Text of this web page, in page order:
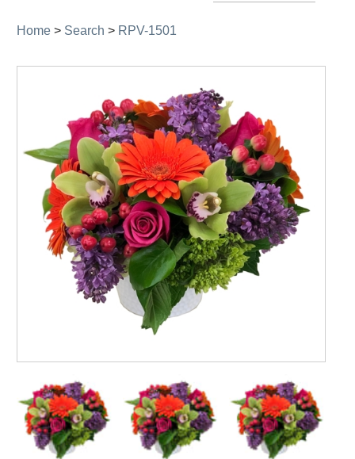
Home > Search > RPV-1501